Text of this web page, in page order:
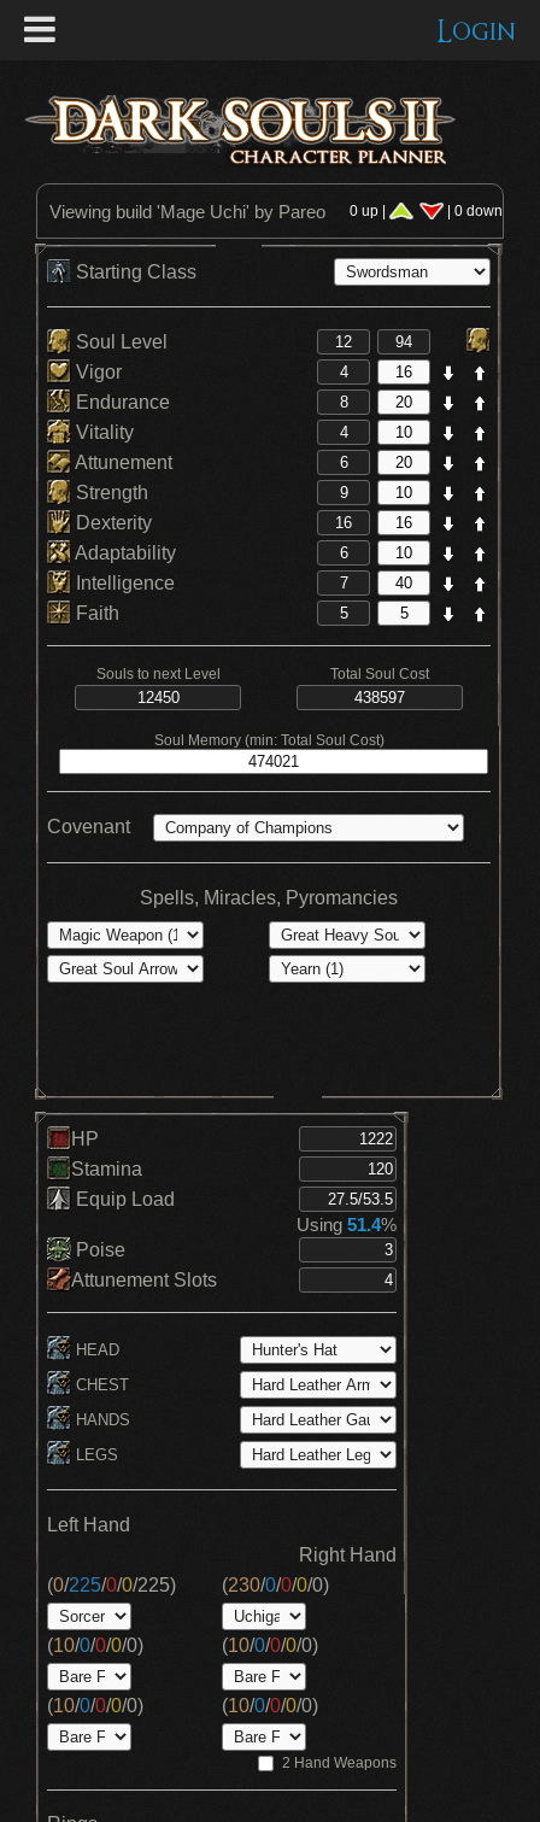
Login
Viewing build 'Mage Uchi' by Pareo 0 up | | 0 down
Starting Class
Soul Level
Vigor
Endurance
Vitality
Attunement
Strength
Dexterity
Adaptability
Intelligence
Faith
Souls to next Level Total Soul Cost
Soul Memory (min: Total Soul Cost)
Covenant
Spells, Miracles, Pyromancies
HP
Stamina
Equip Load
Using 51.4%
Poise
Attunement Slots
HEAD
CHEST
HANDS
LEGS
Left Hand
Right Hand
(0/225/0/0/225)
(10/0/0/0/0)
(10/0/0/0/0)
(230/0/0/0/0)
(10/0/0/0/0)
(10/0/0/0/0)
2 Hand Weapons